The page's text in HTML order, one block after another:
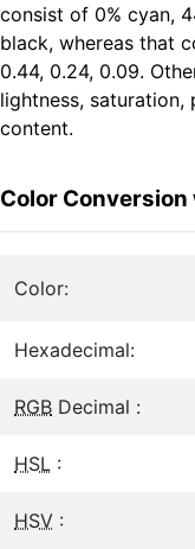
consist of 0% cyan,
black, whereas that
0.44, 0.24, 0.09.
lightness,
content.
Color Conversion
Color:
Hexadecimal:
RGB Decimal :
HSL :
HSV :